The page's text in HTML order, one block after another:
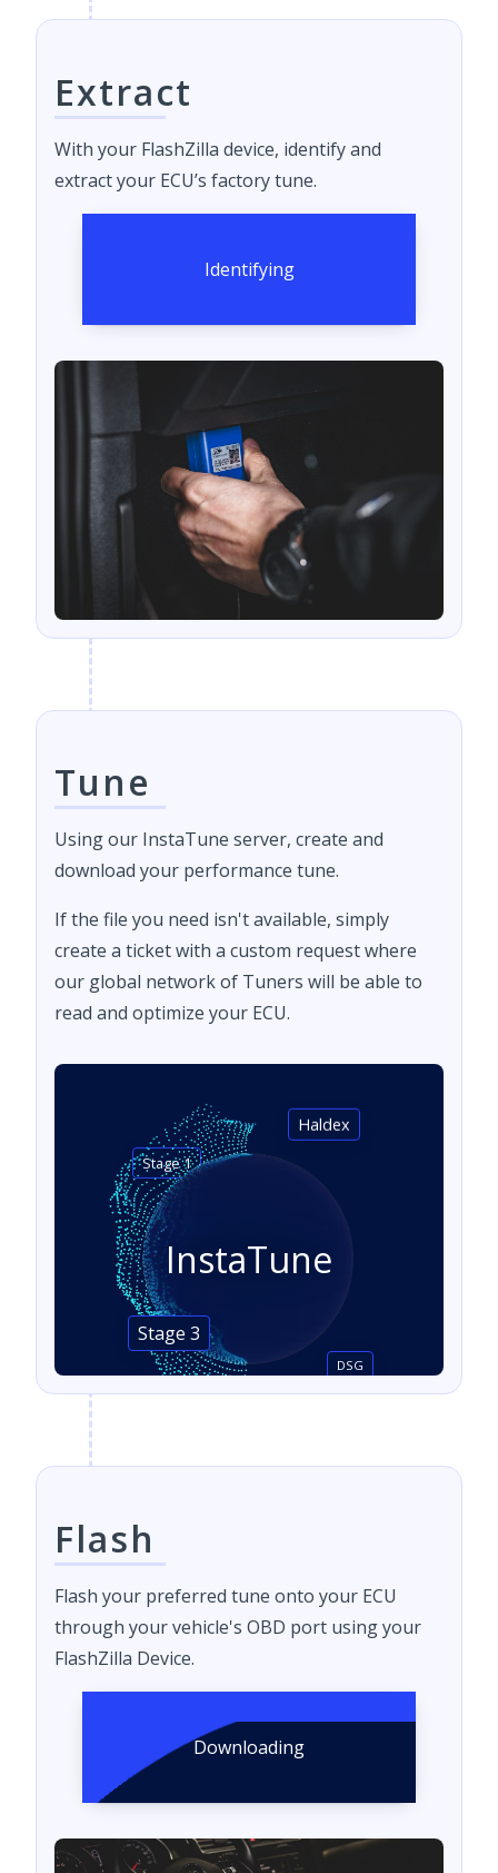
Extract
With your FlashZilla device, identify and
extract your ECU’s factory tune.
Identifying
Tune
Using our InstaTune server, create and
download your performance tune.
If the file you need isn't available, simply
create a ticket with a custom request where
our global network of Tuners will be able to
read and optimize your ECU.
InstaTune
Stage 1
DSG
Stage 3
Haldex
Flash
Flash your preferred tune onto your ECU
through your vehicle's OBD port using your
FlashZilla Device.
Downloading